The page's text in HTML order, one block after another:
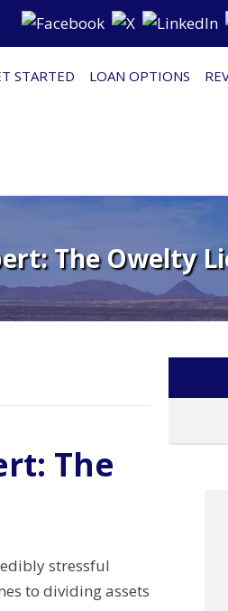
STARTED LOAN OPTIONS
The Owelty
The
stressful
to dividing assets